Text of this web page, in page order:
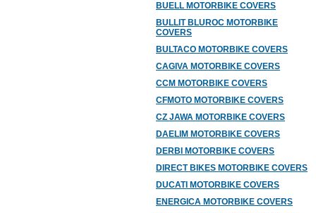
BUELL MOTORBIKE COVERS
BULLIT BLUROC MOTORBIKE
COVERS
BULTACO MOTORBIKE COVERS
CAGIVA MOTORBIKE COVERS
CCM MOTORBIKE COVERS
CFMOTO MOTORBIKE COVERS
CZ JAWA MOTORBIKE COVERS
DAELIM MOTORBIKE COVERS
DERBI MOTORBIKE COVERS
DIRECT BIKES MOTORBIKE COVERS
DUCATI MOTORBIKE COVERS
ENERGICA MOTORBIKE COVERS